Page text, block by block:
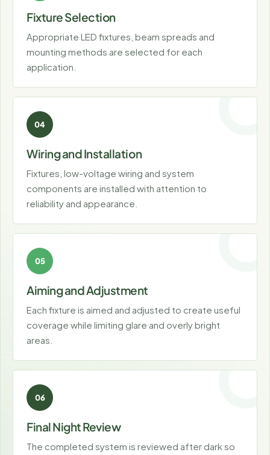
Fixture Selection
Appropriate LED fixtures, beam spreads and
mounting methods are selected for each
application.
Wiring and Installation
Fixtures, low-voltage wiring and system
components are installed with attention to
reliability and appearance.
Aiming and Adjustment
Each fixture is aimed and adjusted to create useful
coverage while limiting glare and overly bright
areas.
Final Night Review
The completed system is reviewed after dark so